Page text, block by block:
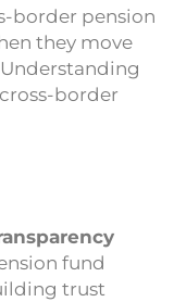
border pension
they move
border
fund
trust